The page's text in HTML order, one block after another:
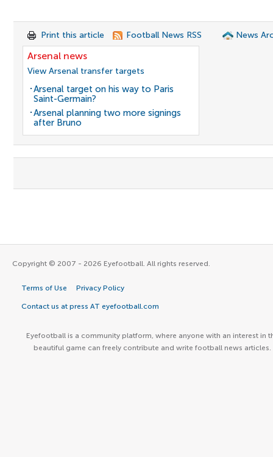
Print this article Football News RSS News
Arsenal news
View Arsenal transfer targets
Arsenal target on his way to Paris
Saint-Germain?
Arsenal planning two more signings
after Bruno
Copyright © 2007 - 2026 Eyefootball. All rights reserved.
Terms of Use Privacy Policy
Contact us at press AT eyefootball.com
Eyefootball is a community platform, where anyone with an interest in
beautiful game can freely contribute and write football news articles.